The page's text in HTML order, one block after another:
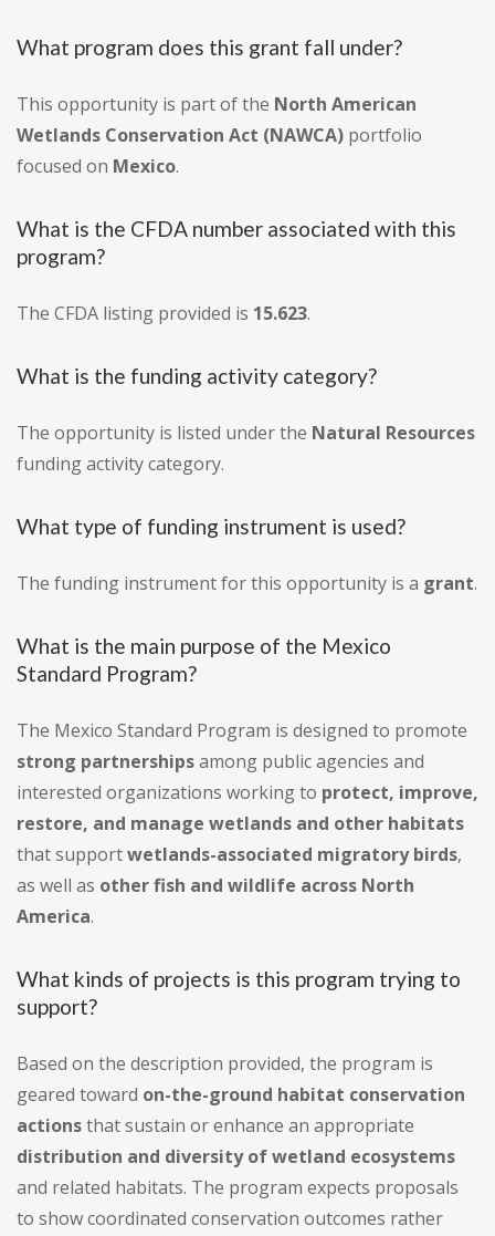
What program does this grant fall under?
This opportunity is part of the North American
Wetlands Conservation Act (NAWCA) portfolio
focused on Mexico.
What is the CFDA number associated with this
program?
The CFDA listing provided is 15.623.
What is the funding activity category?
The opportunity is listed under the Natural Resources
funding activity category.
What type of funding instrument is used?
The funding instrument for this opportunity is a grant.
What is the main purpose of the Mexico
Standard Program?
The Mexico Standard Program is designed to promote
strong partnershipsamong public agencies and
interested organizations working to protect, improve,
restore, and manage wetlands and other habitats
that supportwetlands-associated migratory birds,
as well as other fish and wildlife across North
America.
What kinds of projects is this program trying to
support?
Based on the description provided, the program is
geared toward on-the-ground habitat conservation
actionsthat sustain or enhance an appropriate
distribution and diversity of wetland ecosystems
and related habitats. The program expects proposals
to show coordinated conservation outcomes rather